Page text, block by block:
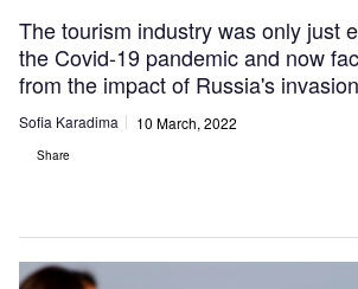
The tourism industry was only just
the Covid-19 pandemic and now
from the impact of Russia's
Sofia Karadima 10 March, 2022
Share